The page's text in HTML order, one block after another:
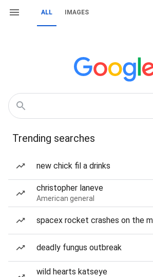
ALL IMAGES
Trending searches
new chick fil a drinks
christopher laneve
American general
spacex rocket crashes on the
deadly fungus outbreak
wild hearts katseye